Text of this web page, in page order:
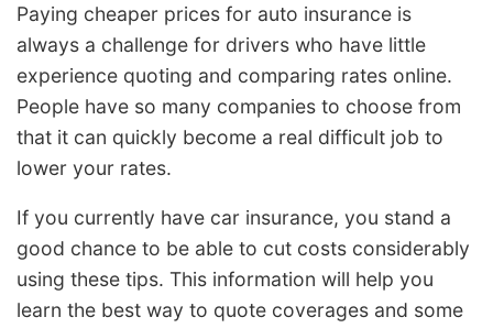
Paying cheaper prices for auto insurance is
always a challenge for drivers who have little
experience quoting and comparing rates online.
People have so many companies to choose from
that it can quickly become a real difficult job to
lower your rates.
If you currently have car insurance, you stand a
good chance to be able to cut costs considerably
using these tips. This information will help you
learn the best way to quote coverages and some